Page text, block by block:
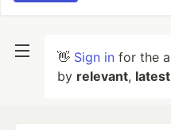
👋 Sign in for the
by relevant, latest